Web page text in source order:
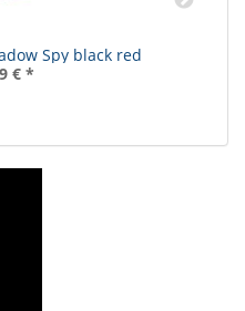
Spy black red
€ *